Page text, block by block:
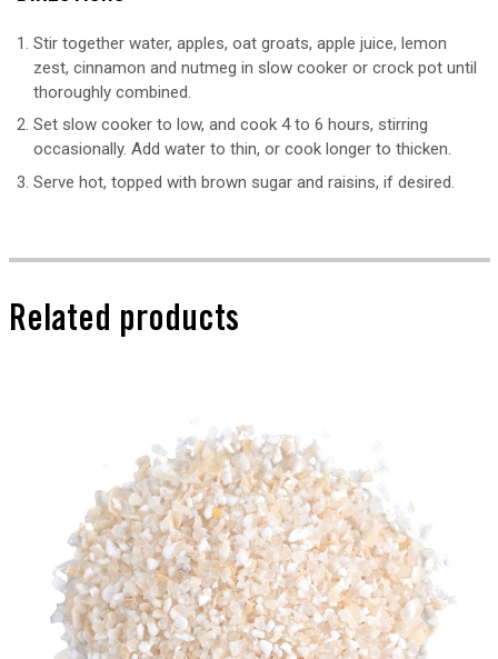
Stir together water, apples, oat groats, apple juice, lemon
zest, cinnamon and nutmeg in slow cooker or crock pot until
thoroughly combined.
Set slow cooker to low, and cook 4 to 6 hours, stirring
occasionally. Add water to thin, or cook longer to thicken.
Serve hot, topped with brown sugar and raisins, if desired.
Related products